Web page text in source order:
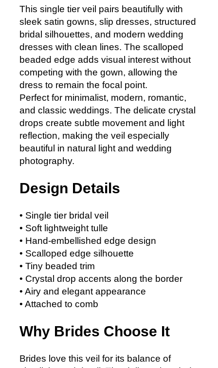
This single tier veil pairs beautifully with
sleek satin gowns, slip dresses, structured
bridal silhouettes, and modern wedding
dresses with clean lines. The scalloped
beaded edge adds visual interest without
competing with the gown, allowing the
dress to remain the focal point.
Perfect for minimalist, modern, romantic,
and classic weddings. The delicate crystal
drops create subtle movement and light
reflection, making the veil especially
beautiful in natural light and wedding
photography.
Design Details
• Single tier bridal veil
• Soft lightweight tulle
• Hand-embellished edge design
• Scalloped edge silhouette
• Tiny beaded trim
• Crystal drop accents along the border
• Airy and elegant appearance
• Attached to comb
Why Brides Choose It
Brides love this veil for its balance of